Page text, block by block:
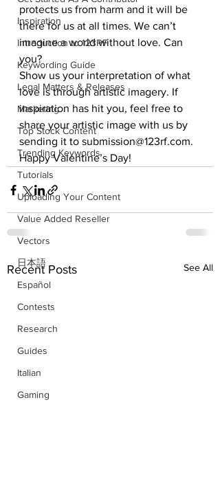
Inspiration
Introduction to 123RF
Keywording Guide
Legal Matters & Releases
Marketing
Top Stock Content
Trending Keywords
Tutorials
Uploading Your Content
Value Added Reseller
Vectors
日本語
Español
Contests
Research
Guides
Italian
Gaming
protects us from harm and it will be
there for us at all times. We can’t
imagine a world without love. Can
you?
Show us your interpretation of what
love is through artistic imagery. If
inspiration has hit you, feel free to
share your artistic image with us by
sending it to submission@123rf.com.
Happy Valentine’s Day!
Recent Posts See All